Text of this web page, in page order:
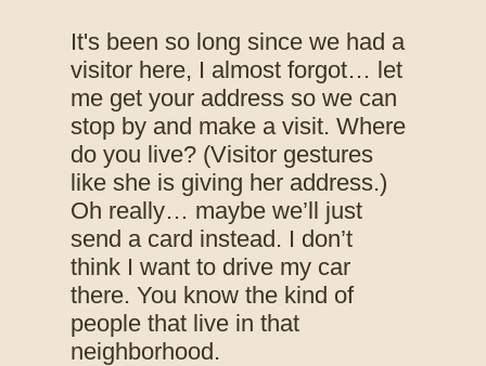
It's been so long since we had a
visitor here, I almost forgot… let
me get your address so we can
stop by and make a visit. Where
do you live? (Visitor gestures
like she is giving her address.)
Oh really… maybe we’ll just
send a card instead. I don’t
think I want to drive my car
there. You know the kind of
people that live in that
neighborhood.